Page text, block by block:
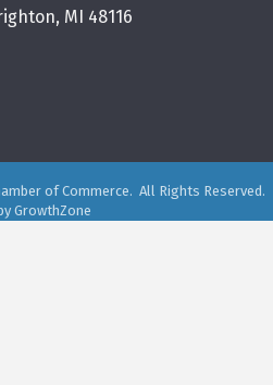
MI 48116
of Commerce. All Rights Reserved.
GrowthZone